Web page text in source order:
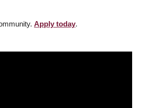
Apply today.